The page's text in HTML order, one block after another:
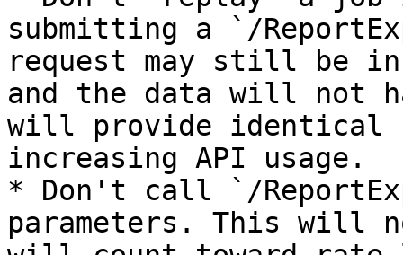
submitting a `/
request may still be
and the data will not
will provide identical
increasing API usage.
* Don't call `/
parameters. This will